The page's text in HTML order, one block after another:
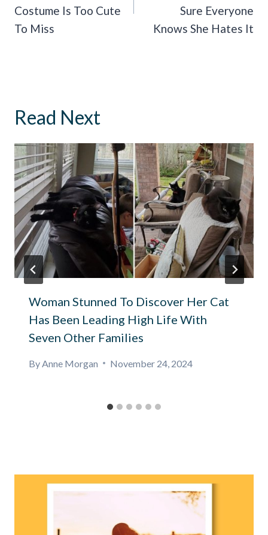
Costume Is Too Cute
To Miss
Sure Everyone
Knows She Hates It
Read Next
Woman Stunned To Discover Her Cat
Has Been Leading High Life With
Seven Other Families
By Anne Morgan November 24, 2024